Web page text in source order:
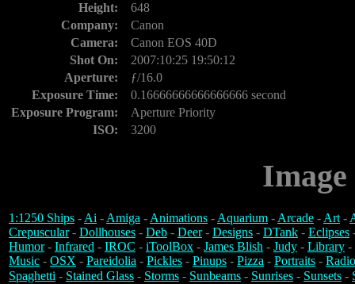
Height:
648
Company:
Canon
Camera:
Canon EOS 40D
Shot On:
2007:10:25 19:50:12
Aperture:
ƒ/16.0
Exposure Time:
0.16666666666666666 second
Exposure Program:
Aperture Priority
ISO:
3200
1:1250 Ships -Ai -Amiga -Animations -Aquarium -Arcade -Art-
Crepuscular- Dollhouses - Deb - Deer- Designs - DTank - Eclipses
Humor- Infrared - IROC - iToolBox - James Blish - Judy - Library -
Music - OSX - Pareidolia - Pickles - Pinups - Pizza - Portraits -
Spaghetti - Stained Glass - Storms - Sunbeams - Sunrises - Sunsets -